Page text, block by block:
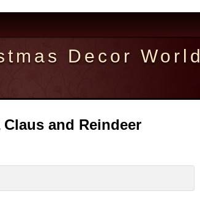
Decor World
and Reindeer